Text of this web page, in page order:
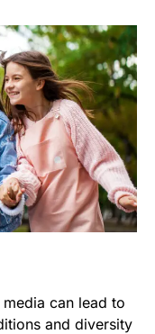
can lead to
and diversity